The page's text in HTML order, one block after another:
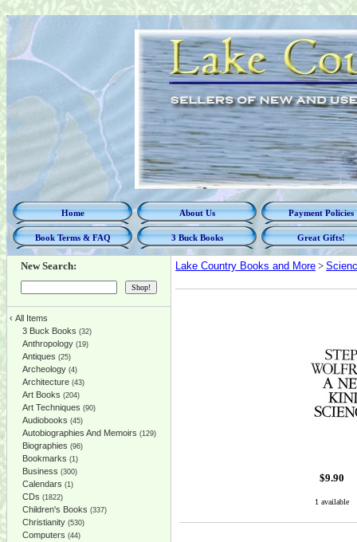
Home About Us Payment Policies
Book Terms & FAQ 3 Buck Books Great Gifts!
New Search:
‹ All Items
3 Buck Books (32)
Anthropology (19)
Antiques (25)
Archeology (4)
Architecture (43)
Art Books (204)
Art Techniques (90)
Audiobooks (45)
Autobiographies And Memoirs (129)
Biographies (96)
Bookmarks (1)
Business (300)
Calendars (1)
CDs (1822)
Children's Books (337)
Christianity (530)
Computers (44)
Lake Country Books and More >
$9.90
1 available